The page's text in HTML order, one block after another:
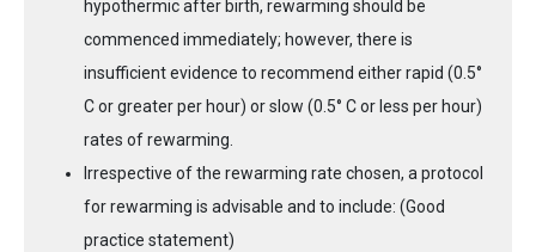
hypothermic after birth, rewarming should be
commenced immediately; however, there is
insufficient evidence to recommend either rapid (0.5°
C or greater per hour) or slow (0.5° C or less per hour)
rates of rewarming.
Irrespective of the rewarming rate chosen, a protocol
for rewarming is advisable and to include: (Good
practice statement)